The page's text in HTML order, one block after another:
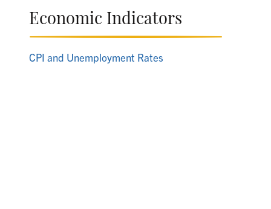
Economic Indicators
CPI and Unemployment Rates